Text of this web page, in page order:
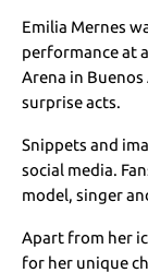
Emilia Mernes
performance at
Arena in
surprise acts.
Snippets and
social media.
model, singer
Apart from her
for her unique